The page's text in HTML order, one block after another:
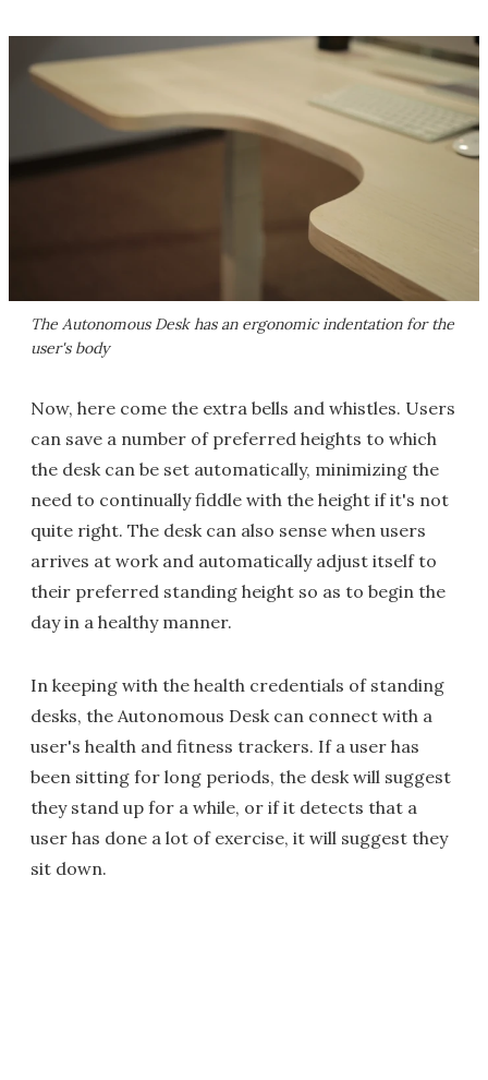
The Autonomous Desk has an ergonomic indentation for the
user's body
Now, here come the extra bells and whistles. Users
can save a number of preferred heights to which
the desk can be set automatically, minimizing the
need to continually fiddle with the height if it's not
quite right. The desk can also sense when users
arrives at work and automatically adjust itself to
their preferred standing height so as to begin the
day in a healthy manner.
In keeping with the health credentials of standing
desks, the Autonomous Desk can connect with a
user's health and fitness trackers. If a user has
been sitting for long periods, the desk will suggest
they stand up for a while, or if it detects that a
user has done a lot of exercise, it will suggest they
sit down.